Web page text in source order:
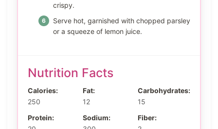
crispy.
Serve hot, garnished with chopped parsley
or a squeeze of lemon juice.
Nutrition Facts
Calories:
250
Fat:
12
Carbohydrates:
15
Protein:
Sodium:
Fiber: